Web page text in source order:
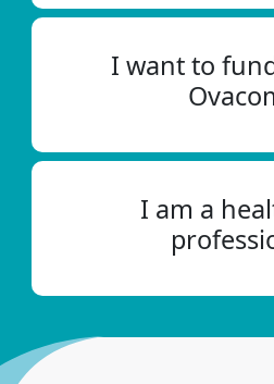
I want to
I am a